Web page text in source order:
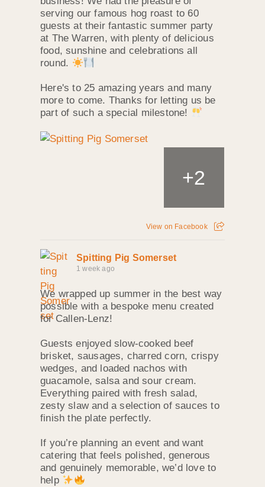
serving our famous hog roast to 60
guests at their fantastic summer party
at The Warren, with plenty of delicious
food, sunshine and celebrations all
round.
Here's to 25 amazing years and many
more to come. Thanks for letting us be
part of such a special milestone!
+2
View on Facebook
Spitting Pig Somerset
1 week ago
We wrapped up summer in the best way
possible with a bespoke menu created
for Callen‑Lenz!
Guests enjoyed slow‑cooked beef
brisket, sausages, charred corn, crispy
wedges, and loaded nachos with
guacamole, salsa and sour cream.
Everything paired with fresh salad,
zesty slaw and a selection of sauces to
finish the plate perfectly.
If you’re planning an event and want
catering that feels polished, generous
and genuinely memorable, we’d love to
help